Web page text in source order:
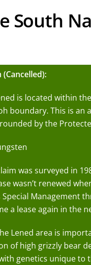
South
(Cancelled):
is located within
boundary. This is
by the
was surveyed in
wasn’t renewed
Special Management
a lease again in the
Lened area is
of high grizzly bear
genetics unique to